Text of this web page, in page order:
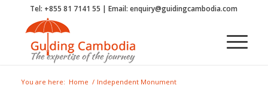
Tel: +855 81 7141 55 | Email: enquiry@guidingcambodia.com
You are here: Home / Independent Monument